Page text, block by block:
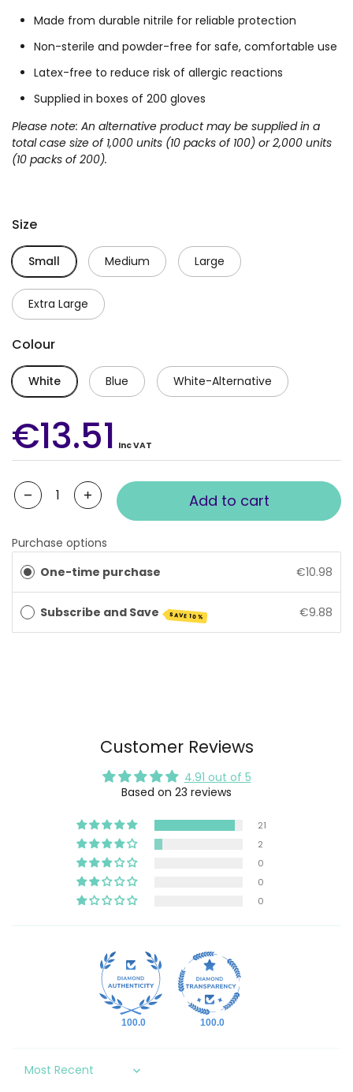
Made from durable nitrile for reliable protection
Non-sterile and powder-free for safe, comfortable use
Latex-free to reduce risk of allergic reactions
Supplied in boxes of 200 gloves
Please note: An alternative product may be supplied in a
total case size of 1,000 units (10 packs of 100) or 2,000 units
(10 packs of 200).
Size
Small Medium Large
Extra Large
Colour
White Blue White-Alternative
€13.51 Inc VAT
Quantity
Add to cart
Purchase options
One-time purchase
€10.98
Subscribe and Save SAVE 10% €9.88
Customer Reviews
4.91 out of 5
Based on 23 reviews
21
2
0
0
0
100.0 100.0
Sort by